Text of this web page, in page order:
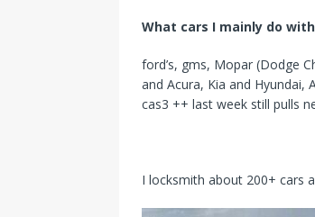
What cars I mainly do
ford’s, gms, Mopar (Dodge
and Acura, Kia and Hyundai,
cas3 ++ last week still pulls
I locksmith about 200+ cars